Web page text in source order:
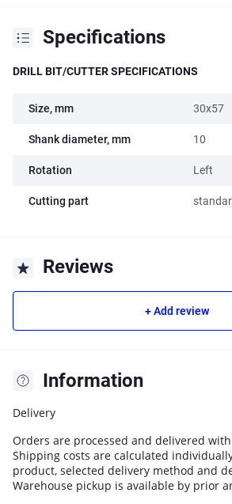
Specifications
DRILL BIT/CUTTER SPECIFICATIONS
Size, mm 30x57
Shank diameter, mm 10
Rotation Left
Cutting part
Reviews
+ Add review
Information
Delivery
Orders are processed and delivered
Shipping costs are calculated
product, selected delivery method and
Warehouse pickup is available by prior